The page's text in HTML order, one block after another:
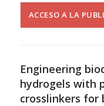
ACCESO A LA
Engineering
hydrogels with
crosslinkers for